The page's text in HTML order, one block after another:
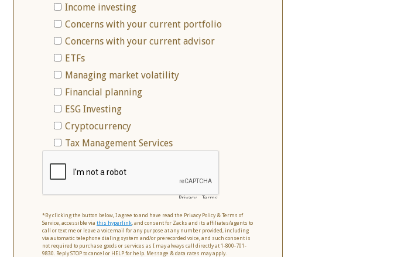
Income investing
Concerns with your current portfolio
Concerns with your current advisor
ETFs
Managing market volatility
Financial planning
ESG Investing
Cryptocurrency
Tax Management Services
Privacy Terms
*By clicking the button below, I agree to and have read the Privacy Policy & Terms of
Service, accessible via this hyperlink , and consent for Zacks and its affiliates/agents to
call or text me or leave a voicemail for any purpose at any number provided, including
via automatic telephone dialing system and/or prerecorded voice, and such consent is
not required to purchase goods or services as I may always call directly at 1-800-701-
9830. Reply STOP to cancel or HELP for help. Message & data rates may apply.